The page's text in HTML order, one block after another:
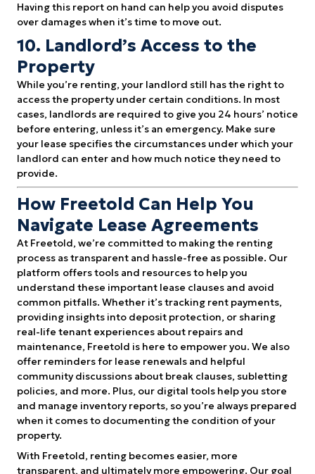
Having this report on hand can help you avoid disputes
over damages when it’s time to move out.
10. Landlord’s Access to the
Property
While you’re renting, your landlord still has the right to
access the property under certain conditions. In most
cases, landlords are required to give you 24 hours’ notice
before entering, unless it’s an emergency. Make sure
your lease specifies the circumstances under which your
landlord can enter and how much notice they need to
provide.
How Freetold Can Help You
Navigate Lease Agreements
At Freetold, we’re committed to making the renting
process as transparent and hassle-free as possible. Our
platform offers tools and resources to help you
understand these important lease clauses and avoid
common pitfalls. Whether it’s tracking rent payments,
providing insights into deposit protection, or sharing
real-life tenant experiences about repairs and
maintenance, Freetold is here to empower you. We also
offer reminders for lease renewals and helpful
community discussions about break clauses, subletting
policies, and more. Plus, our digital tools help you store
and manage inventory reports, so you’re always prepared
when it comes to documenting the condition of your
property.
With Freetold, renting becomes easier, more
transparent, and ultimately more empowering. Our goal